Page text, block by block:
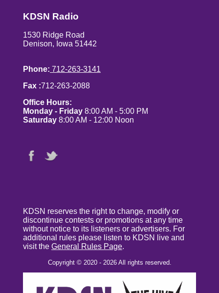
KDSN Radio
1530 Ridge Road
Denison, Iowa 51442
Phone: 712-263-3141
Fax :712-263-2088
Office Hours:
Monday - Friday 8:00 AM - 5:00 PM
Saturday 8:00 AM - 12:00 Noon
KDSN reserves the right to change, modify or
discontinue contests or promotions at any time
without notice to its listeners or advertisers. For
additional rules please listen to KDSN live and
visit the General Rules Page.
Copyright © 2020 - 2026 All rights reserved.